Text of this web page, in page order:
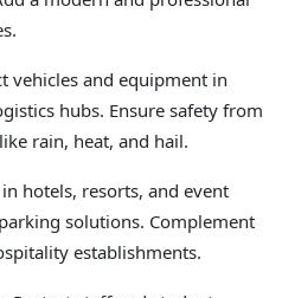
vehicles and equipment in
hubs. Ensure safety from
rain, heat, and hail.
in hotels, resorts, and event
solutions. Complement
establishments.